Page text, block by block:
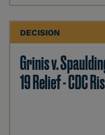
DECISION
Grinis v.
19 Relief - CDC